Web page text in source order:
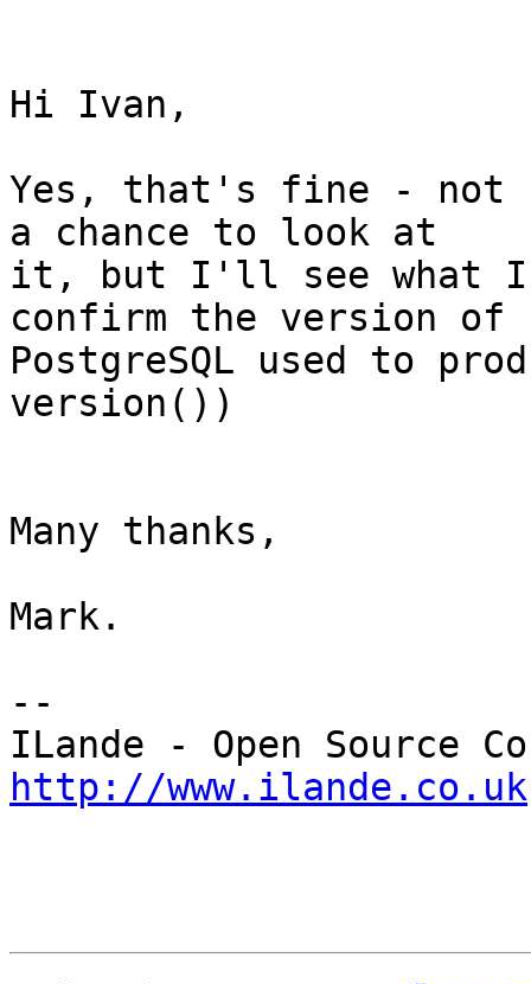
Hi Ivan,
Yes, that's fine - not
a chance to look at
it, but I'll see what I
confirm the version of
PostgreSQL used to
version())
Many thanks,
Mark.
--
http://www.ilande.co.uk